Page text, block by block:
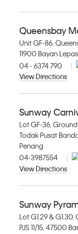
Queensbay
Unit GF-86,
11900 Bayan
04 - 6374 790
View Directions
Sunway
Lot GF-36,
Todak Pusat
Penang
04-3987554
View Directions
Sunway
Lot G1.29 &
PJS 11/15, 47500